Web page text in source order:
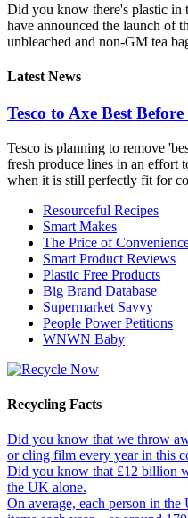
Did you know there's plastic in
have announced the launch of
unbleached and non-GM tea
Latest News
Tesco to Axe Best
Tesco is planning to remove
fresh produce lines in an effort
when it is still perfectly fit for
Resourceful Recipes
Smart Makes
The Price of
Smart Product Reviews
Plastic Free Products
Big Brand Database
Supermarket Savvy
People Power Petitions
WNWN Baby
Recycling Facts
Did you know that we throw
or cling film every year in this
Did you know that £12 billion
the UK alone.
On average, each person in